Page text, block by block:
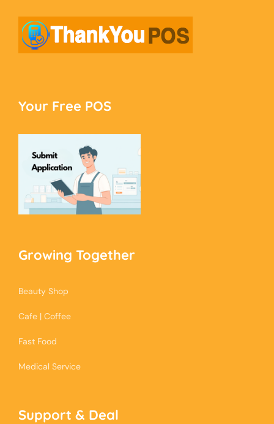
Your Free POS
Growing Together
Beauty Shop
Cafe | Coffee
Fast Food
Medical Service
Support & Deal